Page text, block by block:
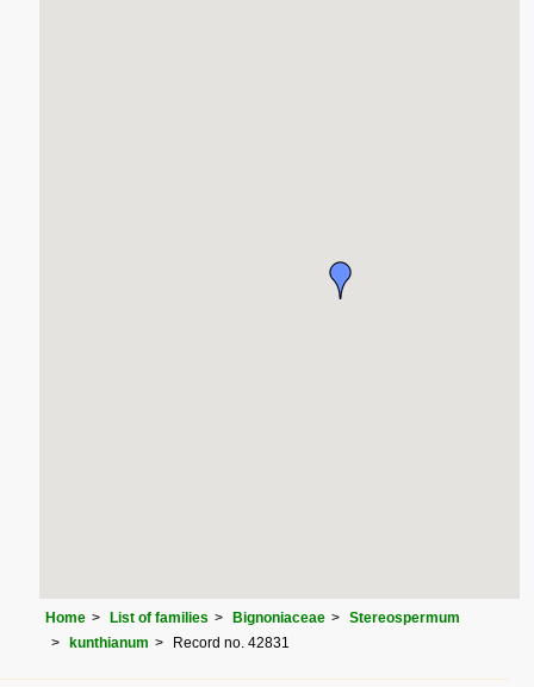
Home List of families Bignoniaceae
Stereospermum
kunthianum
Record no. 42831